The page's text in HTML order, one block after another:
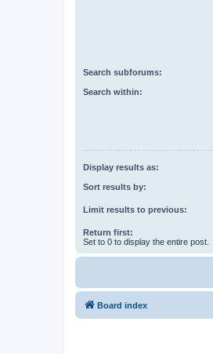
Search subforums:
Search within:
Display results as:
Sort results by:
Limit results to previous:
Return first:
Set to 0 to display the entire post.
Board index